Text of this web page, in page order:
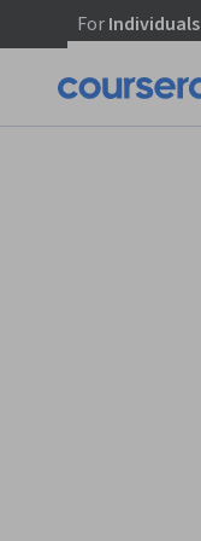
ForIndividuals